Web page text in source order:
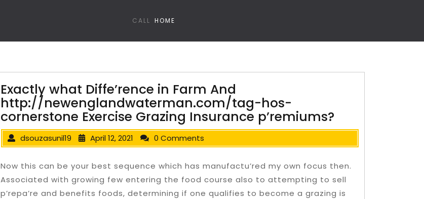
CALL HOME
Exactly what Diffe’rence in Farm And
http://newenglandwaterman.com/tag-hos-
cornerstone Exercise Grazing Insurance p’remiums?
dsouzasunil19 April 12, 2021 0 Comments
Now this can be your best sequence which has manufactu’red my own focus then.
Associated with growing few entering the food course also to attempting to sell
p’repa’re and benefits foods, determining if one qualifies to become a grazing is